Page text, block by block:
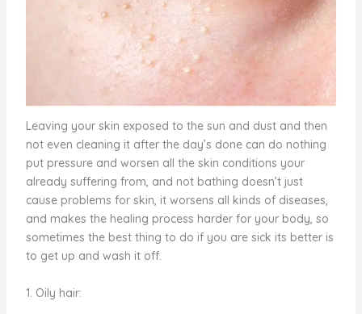
Leaving your skin exposed to the sun and dust and then
not even cleaning it after the day’s done can do nothing
put pressure and worsen all the skin conditions your
already suffering from, and not bathing doesn’t just
cause problems for skin, it worsens all kinds of diseases,
and makes the healing process harder for your body, so
sometimes the best thing to do if you are sick its better is
to get up and wash it off.
1. Oily hair: